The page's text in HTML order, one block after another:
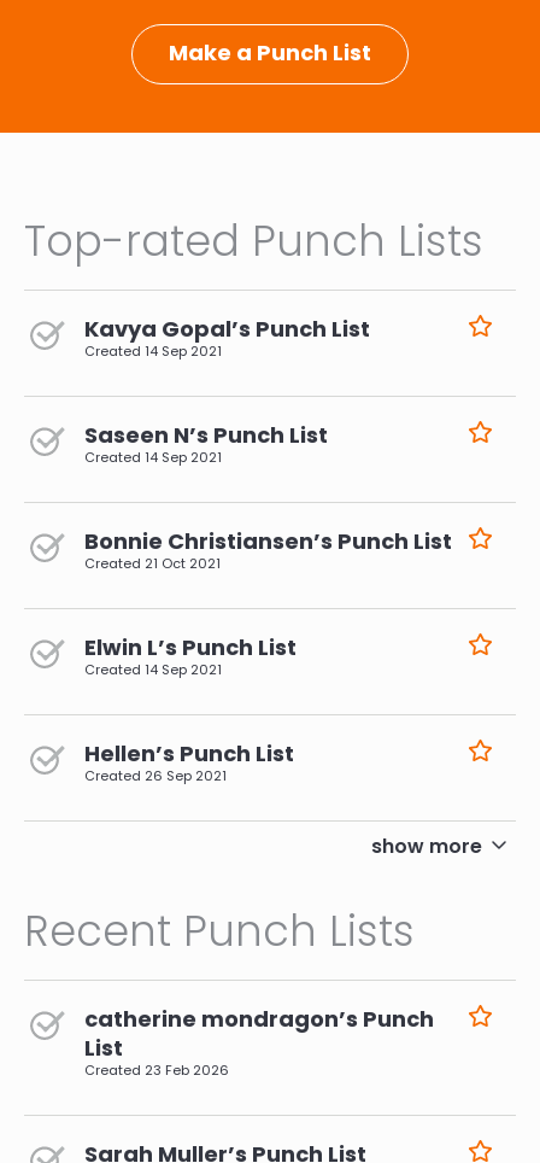
Make a Punch List
Top-rated Punch Lists
Kavya Gopal’s Punch List
Created 14 Sep 2021
Saseen N’s Punch List
Created 14 Sep 2021
Bonnie Christiansen’s Punch List
Created 21 Oct 2021
Elwin L’s Punch List
Created 14 Sep 2021
Hellen’s Punch List
Created 26 Sep 2021
show more
Recent Punch Lists
catherine mondragon’s Punch
List
Created 23 Feb 2026
Sarah Muller’s Punch List